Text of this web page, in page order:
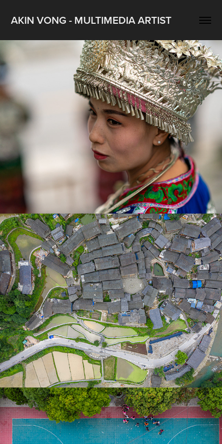
AKIN VONG - MULTIMEDIA ARTIST
貴州-苗族-郎徳上寨 2019 A
郎德上寨
2019
黔東南-彩虹路 Aerial video 2019
2019